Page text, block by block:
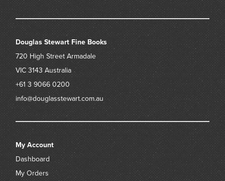
Douglas Stewart Fine Books
720 High Street Armadale
VIC 3143 Australia
+61 3 9066 0200
info@douglasstewart.com.au
My Account
Dashboard
My Orders